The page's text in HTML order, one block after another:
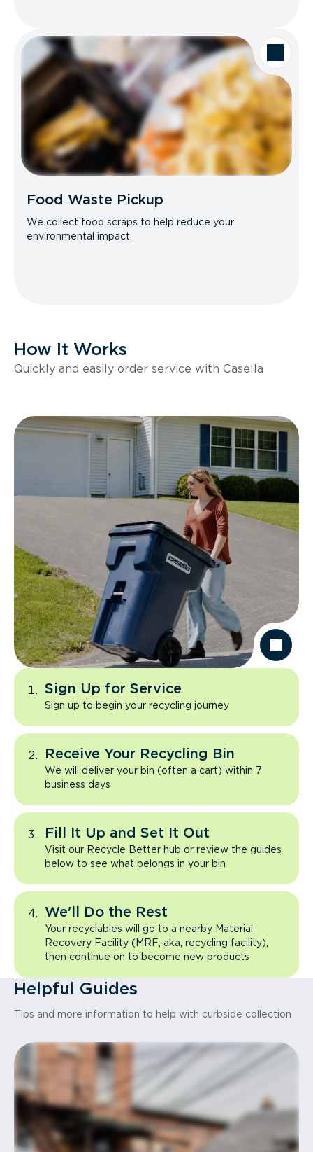
Food Waste Pickup
We collect food scraps to help reduce your
environmental impact.
How It Works
Quickly and easily order service with Casella
Sign Up for Service
Sign up to begin your recycling journey
Receive Your Recycling Bin
We will deliver your bin (often a cart) within 7
business days
Fill It Up and Set It Out
Visit our Recycle Better hub or review the guides
below to see what belongs in your bin
We'll Do the Rest
Your recyclables will go to a nearby Material
Recovery Facility (MRF; aka, recycling facility),
then continue on to become new products
Helpful Guides
Tips and more information to help with curbside collection